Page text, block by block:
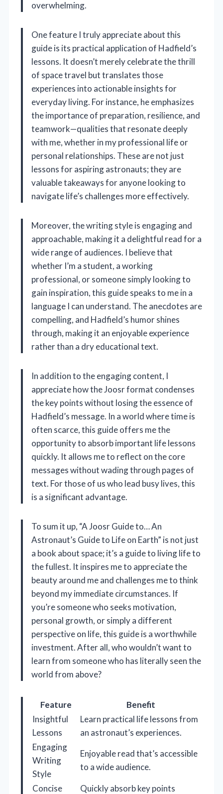
overwhelming.
One feature I truly appreciate about this
guide is its practical application of Hadfield’s
lessons. It doesn’t merely celebrate the thrill
of space travel but translates those
experiences into actionable insights for
everyday living. For instance, he emphasizes
the importance of preparation, resilience, and
teamwork—qualities that resonate deeply
with me, whether in my professional life or
personal relationships. These are not just
lessons for aspiring astronauts; they are
valuable takeaways for anyone looking to
navigate life’s challenges more effectively.
Moreover, the writing style is engaging and
approachable, making it a delightful read for a
wide range of audiences. I believe that
whether I’m a student, a working
professional, or someone simply looking to
gain inspiration, this guide speaks to me in a
language I can understand. The anecdotes are
compelling, and Hadfield’s humor shines
through, making it an enjoyable experience
rather than a dry educational text.
In addition to the engaging content, I
appreciate how the Joosr format condenses
the key points without losing the essence of
Hadfield’s message. In a world where time is
often scarce, this guide offers me the
opportunity to absorb important life lessons
quickly. It allows me to reflect on the core
messages without wading through pages of
text. For those of us who lead busy lives, this
is a significant advantage.
To sum it up, “A Joosr Guide to… An
Astronaut’s Guide to Life on Earth” is not just
a book about space; it’s a guide to living life to
the fullest. It inspires me to appreciate the
beauty around me and challenges me to think
beyond my immediate circumstances. If
you’re someone who seeks motivation,
personal growth, or simply a different
perspective on life, this guide is a worthwhile
investment. After all, who wouldn’t want to
learn from someone who has literally seen the
world from above?
Feature
Benefit
Insightful
Lessons
Learn practical life lessons from
an astronaut’s experiences.
Engaging
Writing
Style
Enjoyable read that’s accessible
to a wide audience.
Concise
Quickly absorb key points